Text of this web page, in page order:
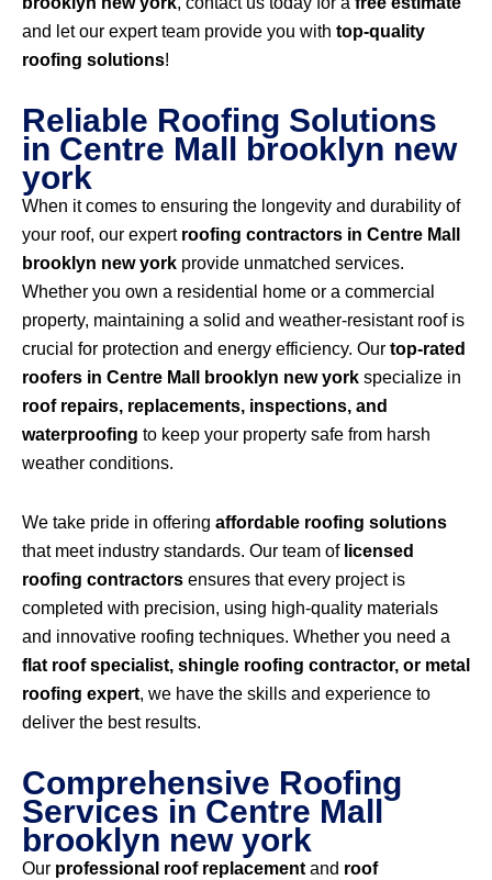
and let our expert team provide you with top-quality
roofing solutions!
Reliable Roofing Solutions
in Centre Mall brooklyn new
york
When it comes to ensuring the longevity and durability of
your roof, our expert roofing contractors in Centre Mall
brooklyn new york provide unmatched services.
Whether you own a residential home or a commercial
property, maintaining a solid and weather-resistant roof is
crucial for protection and energy efficiency. Our top-rated
roofers in Centre Mall brooklyn new york specialize in
roof repairs, replacements, inspections, and
waterproofing to keep your property safe from harsh
weather conditions.
We take pride in offering affordable roofing solutions
that meet industry standards. Our team of licensed
roofing contractors ensures that every project is
completed with precision, using high-quality materials
and innovative roofing techniques. Whether you need a
flat roof specialist, shingle roofing contractor, or metal
roofing expert, we have the skills and experience to
deliver the best results.
Comprehensive Roofing
Services in Centre Mall
brooklyn new york
Our professional roof replacement and roof